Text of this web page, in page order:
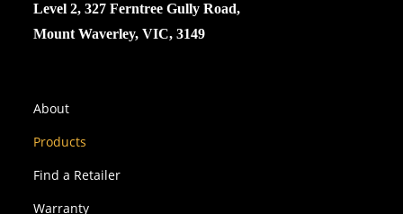
Level 2, 327 Ferntree Gully Road,
Mount Waverley, VIC, 3149
About
Products
Find a Retailer
Warranty